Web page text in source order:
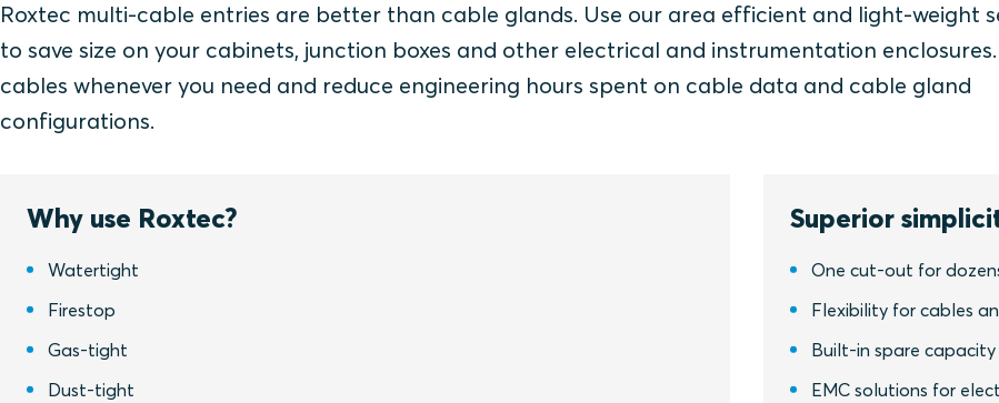
Roxtec multi-cable entries are better than cable glands. Use our area efficient and light-weight
to save size on your cabinets, junction boxes and other electrical and instrumentation
cables whenever you need and reduce engineering hours spent on cable data and cable gland
configurations.
Why use Roxtec?
Watertight
Firestop
Gas-tight
Dust-tight
Superior
One cut-out for
Flexibility for cables
Built-in spare
EMC solutions for